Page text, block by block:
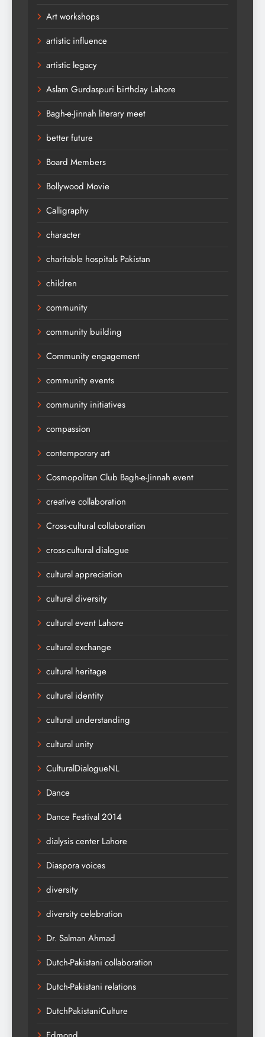
Art workshops
artistic influence
artistic legacy
Aslam Gurdaspuri birthday Lahore
Bagh-e-Jinnah literary meet
better future
Board Members
Bollywood Movie
Calligraphy
character
charitable hospitals Pakistan
children
community
community building
Community engagement
community events
community initiatives
compassion
contemporary art
Cosmopolitan Club Bagh-e-Jinnah event
creative collaboration
Cross-cultural collaboration
cross-cultural dialogue
cultural appreciation
cultural diversity
cultural event Lahore
cultural exchange
cultural heritage
cultural identity
cultural understanding
cultural unity
CulturalDialogueNL
Dance
Dance Festival 2014
dialysis center Lahore
Diaspora voices
diversity
diversity celebration
Dr. Salman Ahmad
Dutch-Pakistani collaboration
Dutch-Pakistani relations
DutchPakistaniCulture